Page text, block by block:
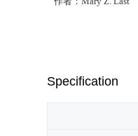
Specification